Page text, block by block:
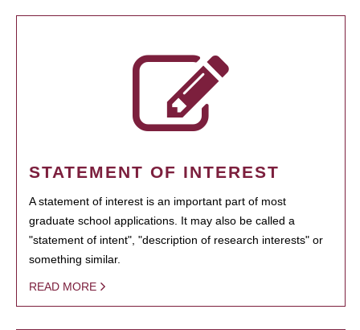
STATEMENT OF INTEREST
A statement of interest is an important part of most
graduate school applications. It may also be called a
"statement of intent", "description of research interests" or
something similar.
READ MORE